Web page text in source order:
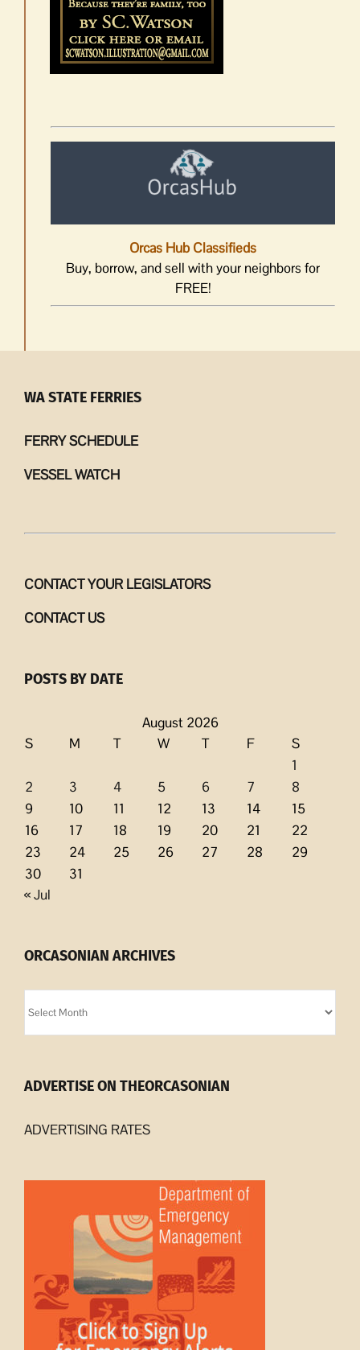
Orcas Hub Classifieds
Buy, borrow, and sell with your neighbors for
FREE!
WA STATE FERRIES
FERRY SCHEDULE
VESSEL WATCH
CONTACT YOUR LEGISLATORS
CONTACT US
POSTS BY DATE
August 2026
S
M T W T F
S
1
2
3 4 5 6 7
8
9
10 11 12 13 14
15
16
17 18 19 20 21
22
23
24 25 26 27 28
29
30
31
« Jul
ORCASONIAN ARCHIVES
Archives
ADVERTISE ON THEORCASONIAN
ADVERTISING RATES